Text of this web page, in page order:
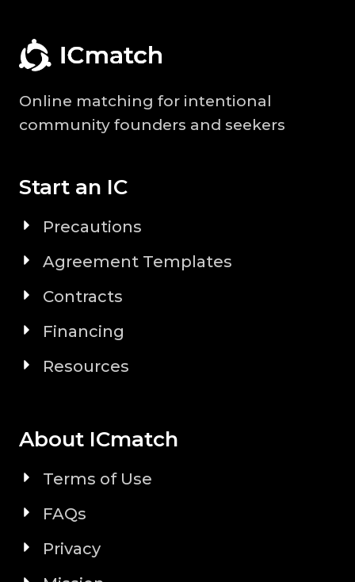
Online matching for intentional
community founders and seekers
Start an IC
Precautions
Agreement Templates
Contracts
Financing
Resources
About ICmatch
Terms of Use
FAQs
Privacy